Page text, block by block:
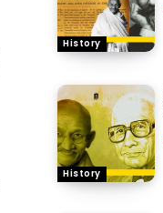
History
History